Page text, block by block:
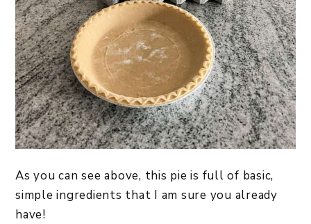
As you can see above, this pie is full of basic,
simple ingredients that I am sure you already
have!